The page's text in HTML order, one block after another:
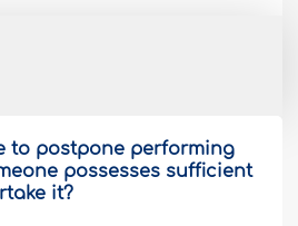
to postpone performing
possesses sufficient
it?